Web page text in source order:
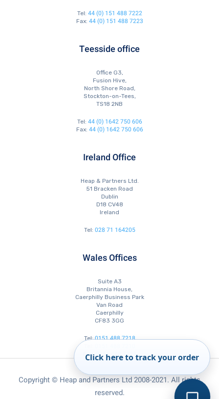
Tel: 44 (0) 151 488 7222
Fax: 44 (0) 151 488 7223
Teesside office
Office G3,
Fusion Hive,
North Shore Road,
Stockton-on-Tees,
TS18 2NB
Tel: 44 (0) 1642 750 606
Fax: 44 (0) 1642 750 606
Ireland Office
Heap & Partners Ltd.
51 Bracken Road
Dublin
D18 CV48
Ireland
Tel: 028 71 164205
Wales Offices
Suite A3
Britannia House,
Caerphilly Business Park
Van Road
Caerphilly
CF83 3GG
Tel:0151 488 7218
Fax: 0151 488 7223
Copyright © Heap and Partners Ltd 2008-2021. All rights
reserved.
Click here to track your order